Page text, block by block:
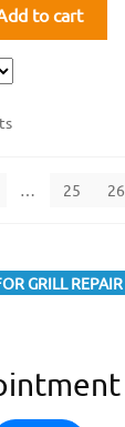
to cart
… 25 26
GRILL REPAIR